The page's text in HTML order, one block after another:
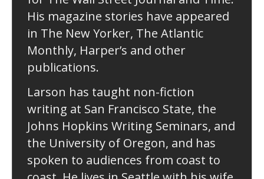
His magazine stories have appeared
in The New Yorker, The Atlantic
Monthly, Harper’s and other
publications.
Larson has taught non-fiction
writing at San Francisco State, the
Johns Hopkins Writing Seminars, and
the University of Oregon, and has
spoken to audiences from coast to